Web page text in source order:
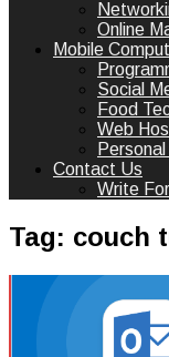
Online
Mobile
Social
Food
Web
Contact Us
Write
Tag: couch